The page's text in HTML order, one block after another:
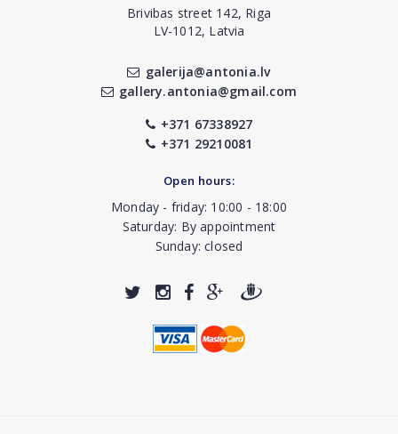
Brivibas street 142, Riga
LV-1012, Latvia
galerija@antonia.lv
gallery.antonia@gmail.com
+371 67338927
+371 29210081
Open hours:
Monday - friday: 10:00 - 18:00
Saturday: By appointment
Sunday: closed